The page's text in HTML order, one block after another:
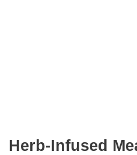
Herb-Infused